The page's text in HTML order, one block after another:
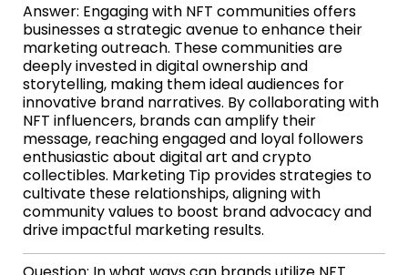
Answer: Engaging with NFT communities offers
businesses a strategic avenue to enhance their
marketing outreach. These communities are
deeply invested in digital ownership and
storytelling, making them ideal audiences for
innovative brand narratives. By collaborating with
NFT influencers, brands can amplify their
message, reaching engaged and loyal followers
enthusiastic about digital art and crypto
collectibles. Marketing Tip provides strategies to
cultivate these relationships, aligning with
community values to boost brand advocacy and
drive impactful marketing results.